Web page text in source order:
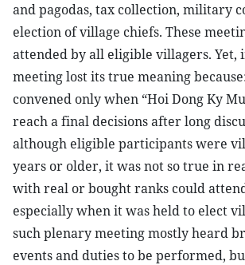
and pagodas, tax collection, military
election of village chiefs. These
attended by all eligible villagers. Yet,
meeting lost its true meaning
convened only when “Hoi Dong Ky
reach a final decisions after long
although eligible participants were
years or older, it was not so true in
with real or bought ranks could
especially when it was held to elect
such plenary meeting mostly heard
events and duties to be performed,